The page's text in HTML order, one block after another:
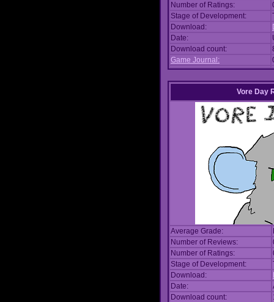
Number of Ratings:
Stage of Development:
Download:
Date:
Download count:
Game Journal:
Vore Day
Average Grade:
Number of Reviews:
Number of Ratings:
Stage of Development:
Download:
Date:
Download count: